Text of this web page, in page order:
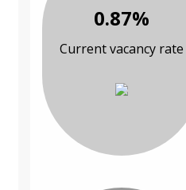
0.87%
Current vacancy rate